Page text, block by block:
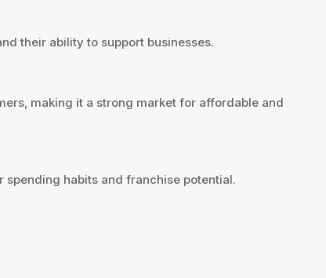
their ability to support businesses.
making it a strong market for affordable and
spending habits and franchise potential.